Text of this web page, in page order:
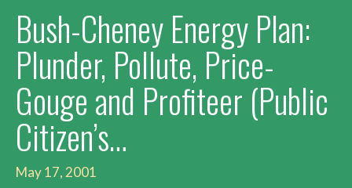
Bush-Cheney Energy Plan:
Plunder, Pollute, Price-
Gouge and Profiteer (Public
Citizen’s…
May 17, 2001